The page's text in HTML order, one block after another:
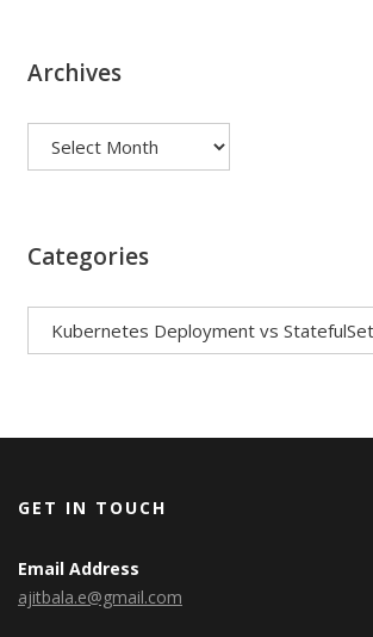
Archives
Categories
GET IN TOUCH
Email Address
ajitbala.e@gmail.com